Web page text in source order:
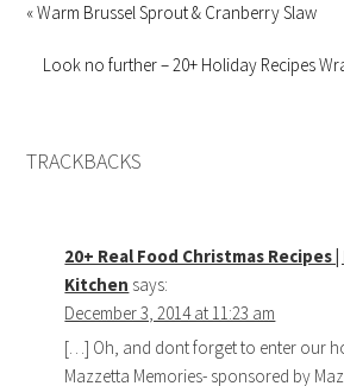
« Warm Brussel Sprout & Cranberry Slaw
Look no further – 20+ Holiday Recipes
TRACKBACKS
20+ Real Food Christmas Recipes |
Kitchen says:
December 3, 2014 at 11:23 am
[…] Oh, and dont forget to enter our
Mazzetta Memories- sponsored by